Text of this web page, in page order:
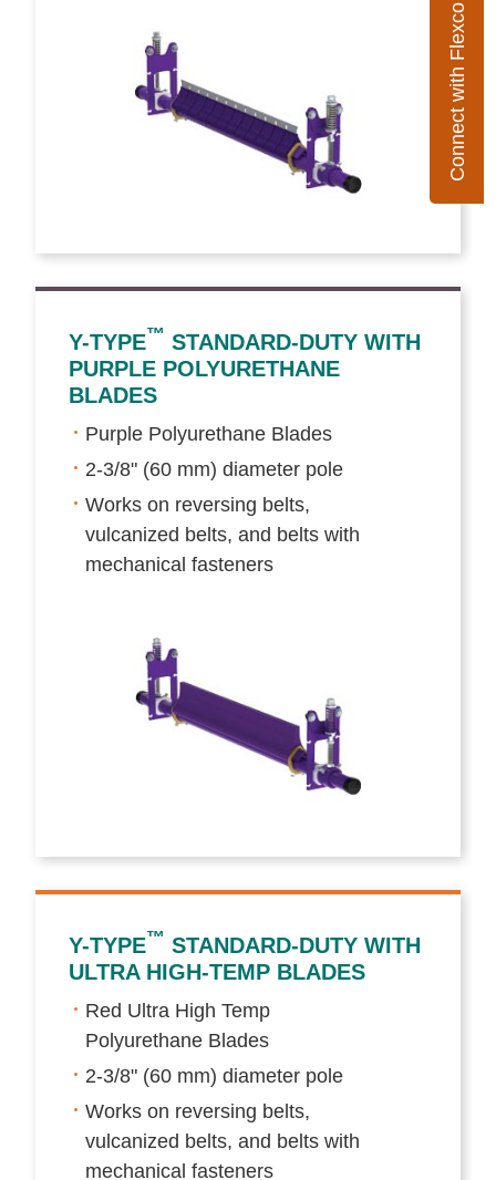
Connect with Flexco
Y-TYPE™ STANDARD-DUTY WITH
PURPLE POLYURETHANE
BLADES
Purple Polyurethane Blades
2-3/8" (60 mm) diameter pole
Works on reversing belts,
vulcanized belts, and belts with
mechanical fasteners
Y-TYPE™ STANDARD-DUTY WITH
ULTRA HIGH-TEMP BLADES
Red Ultra High Temp
Polyurethane Blades
2-3/8" (60 mm) diameter pole
Works on reversing belts,
vulcanized belts, and belts with
mechanical fasteners